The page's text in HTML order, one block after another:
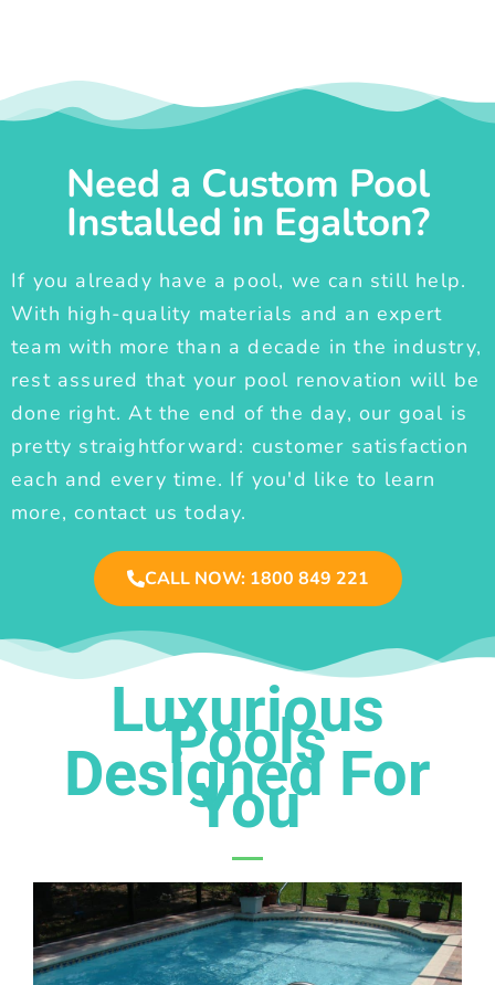
Need a Custom Pool
Installed in Egalton?
If you already have a pool, we can still help.
With high-quality materials and an expert
team with more than a decade in the industry,
rest assured that your pool renovation will be
done right. At the end of the day, our goal is
pretty straightforward: customer satisfaction
each and every time. If you'd like to learn
more, contact us today.
CALL NOW: 1800 849 221
Luxurious
Pools
Designed For
You